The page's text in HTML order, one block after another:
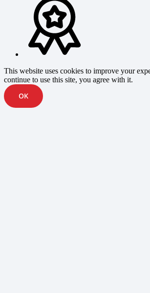
This website uses cookies to improve your
continue to use this site, you agree with it.
OK